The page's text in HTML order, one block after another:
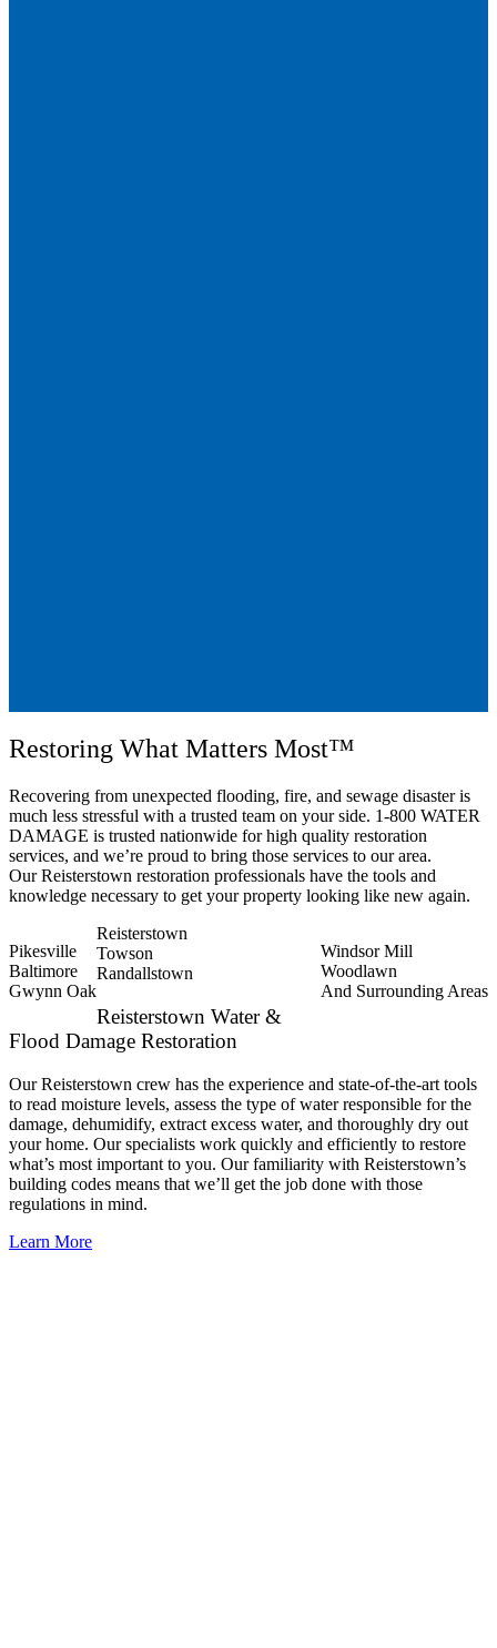
Restoring What Matters Most™
Recovering from unexpected flooding, fire, and sewage disaster is
much less stressful with a trusted team on your side. 1-800 WATER
DAMAGE is trusted nationwide for high quality restoration
services, and we’re proud to bring those services to our area.
Our Reisterstown restoration professionals have the tools and
knowledge necessary to get your property looking like new again.
Pikesville
Baltimore
Gwynn Oak
Windsor Mill
Woodlawn
And Surrounding Areas
Reisterstown
Towson
Randallstown
Reisterstown Water &
Flood Damage Restoration
Our Reisterstown crew has the experience and state-of-the-art tools
to read moisture levels, assess the type of water responsible for the
damage, dehumidify, extract excess water, and thoroughly dry out
your home. Our specialists work quickly and efficiently to restore
what’s most important to you. Our familiarity with Reisterstown’s
building codes means that we’ll get the job done with those
regulations in mind.
Learn More